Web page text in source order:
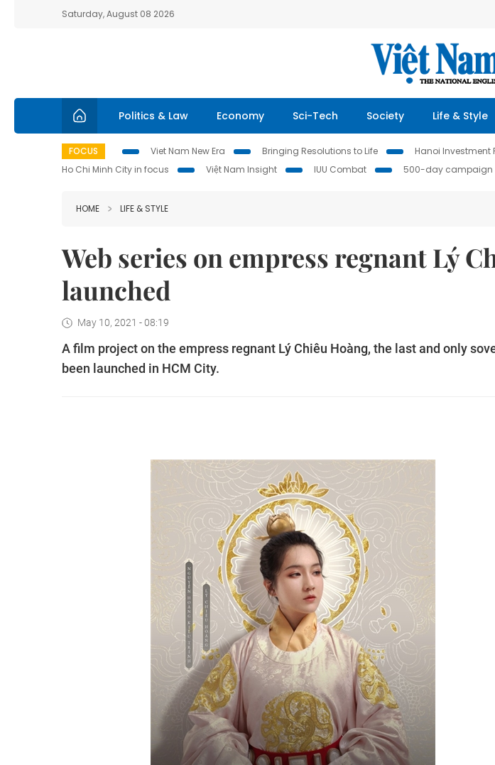
Saturday, August 08 2026
Politics & Law Economy Sci-Tech Society Life & Style
FOCUS Viet Nam New Era Bringing Resolutions to Life Hanoi Investment
Ho Chi Minh City in focus
Việt Nam Insight IUU Combat 500-day campaign
HOME LIFE & STYLE
Web series on empress regnant Lý
launched
May 10, 2021 - 08:19
A film project on the empress regnant Lý Chiêu Hoàng, the last and only
been launched in HCM City.